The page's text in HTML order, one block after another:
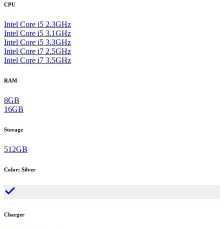
CPU
Intel Core i5 2.3GHz
Intel Core i5 3.1GHz
Intel Core i5 3.3GHz
Intel Core i7 2.5GHz
Intel Core i7 3.5GHz
RAM
8GB
16GB
Storage
512GB
Color: Silver
Charger